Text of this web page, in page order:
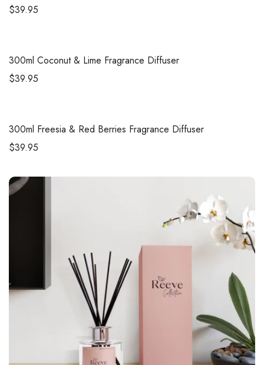
$39.95
300ml Coconut & Lime Fragrance Diffuser
$39.95
300ml Freesia & Red Berries Fragrance Diffuser
$39.95